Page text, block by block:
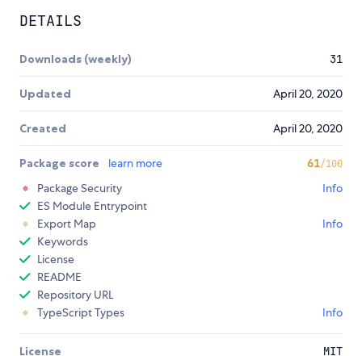
DETAILS
Downloads (weekly) 31
Updated April 20, 2020
Created April 20, 2020
Package score learn more 61/100
Package Security
Info
ES Module Entrypoint
Export Map
Info
Keywords
License
README
Repository URL
TypeScript Types
Info
License MIT